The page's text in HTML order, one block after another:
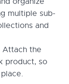
multiple sub-
and
Attach the
product, so